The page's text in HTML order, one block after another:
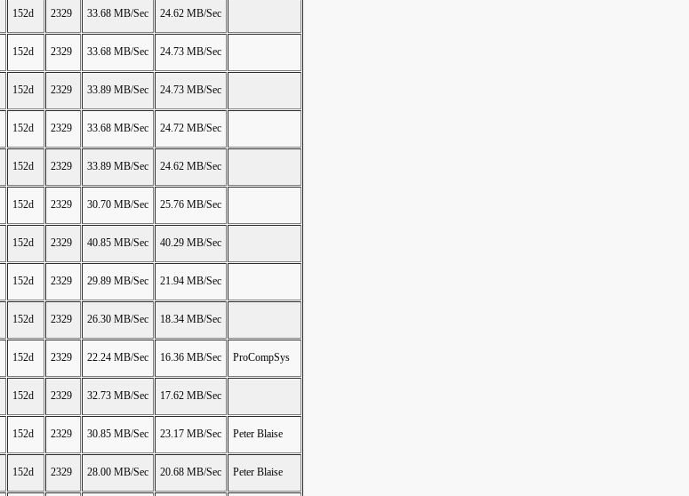
152d 2329 33.68 MB/Sec 24.62 MB/Sec
152d 2329 33.68 MB/Sec 24.73 MB/Sec
152d 2329 33.89 MB/Sec 24.73 MB/Sec
152d 2329 33.68 MB/Sec 24.72 MB/Sec
152d 2329 33.89 MB/Sec 24.62 MB/Sec
152d 2329 30.70 MB/Sec 25.76 MB/Sec
152d 2329 40.85 MB/Sec 40.29 MB/Sec
152d 2329 29.89 MB/Sec 21.94 MB/Sec
152d 2329 26.30 MB/Sec 18.34 MB/Sec
152d 2329 22.24 MB/Sec 16.36 MB/Sec ProCompSys
152d 2329 32.73 MB/Sec 17.62 MB/Sec
152d 2329 30.85 MB/Sec 23.17 MB/Sec Peter Blaise
152d 2329 28.00 MB/Sec 20.68 MB/Sec Peter Blaise